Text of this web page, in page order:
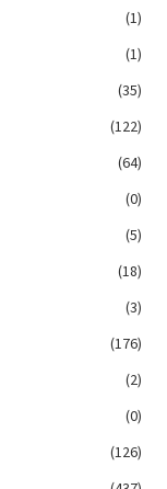
(1)
(1)
(35)
(122)
(64)
(0)
(5)
(18)
(3)
(176)
(2)
(0)
(126)